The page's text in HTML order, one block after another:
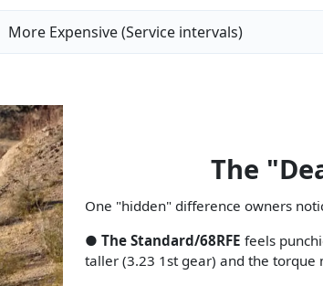
More Expensive (Service intervals)
The
One "hidden" difference owners
● The Standard/68RFE feels
taller (3.23 1st gear) and the torque